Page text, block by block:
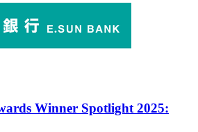
Winner Spotlight 2025: